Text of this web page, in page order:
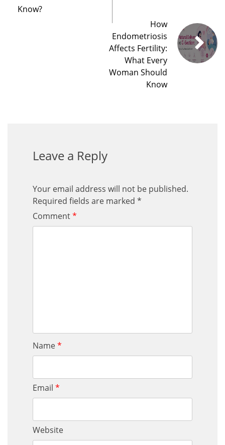
Know?
How
Endometriosis
Affects Fertility:
What Every
Woman Should
Know
Leave a Reply
Your email address will not be published.
Required fields are marked *
Comment*
Name*
Email *
Website